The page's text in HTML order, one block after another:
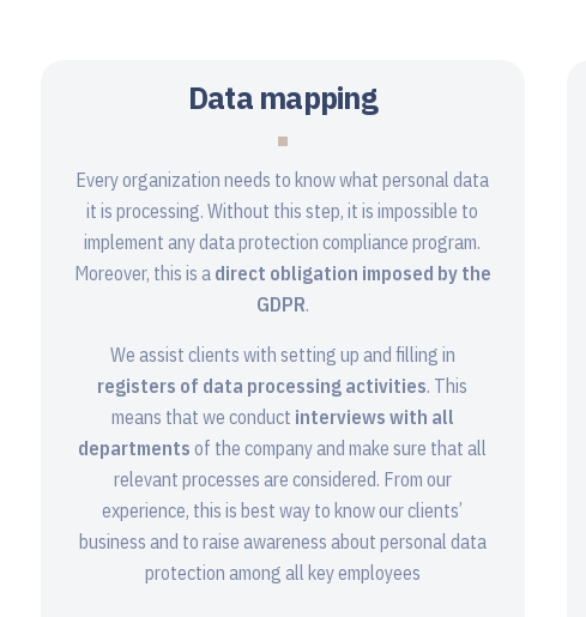
Data mapping
Every organization needs to know what personal data
it is processing. Without this step, it is impossible to
implement any data protection compliance program.
Moreover, this is a direct obligation imposed by the
GDPR.
We assist clients with setting up and filling in
registers of data processing activities. This
means that we conduct interviews with all
departments of the company and make sure that all
relevant processes are considered. From our
experience, this is best way to know our clients’
business and to raise awareness about personal data
protection among all key employees